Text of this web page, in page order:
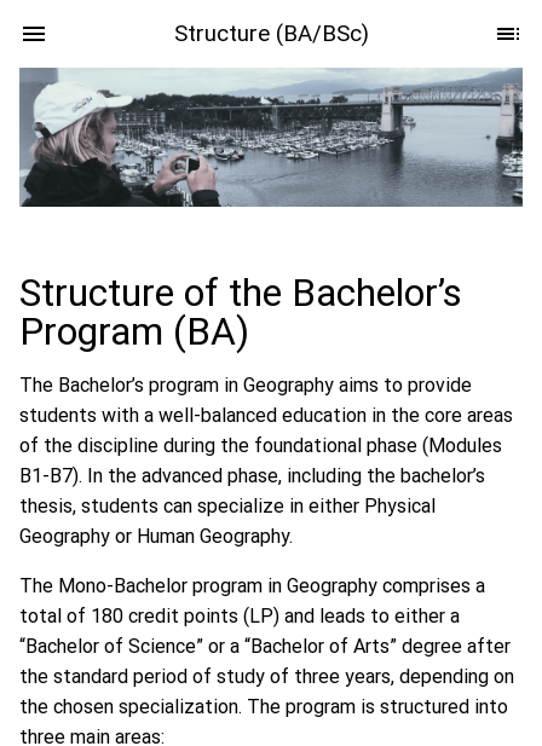
Structure (BA/BSc)
Structure of the Bachelor’s
Program (BA)
The Bachelor’s program in Geography aims to provide
students with a well-balanced education in the core areas
of the discipline during the foundational phase (Modules
B1-B7). In the advanced phase, including the bachelor’s
thesis, students can specialize in either Physical
Geography or Human Geography.
The Mono-Bachelor program in Geography comprises a
total of 180 credit points (LP) and leads to either a
“Bachelor of Science” or a “Bachelor of Arts” degree after
the standard period of study of three years, depending on
the chosen specialization. The program is structured into
three main areas: